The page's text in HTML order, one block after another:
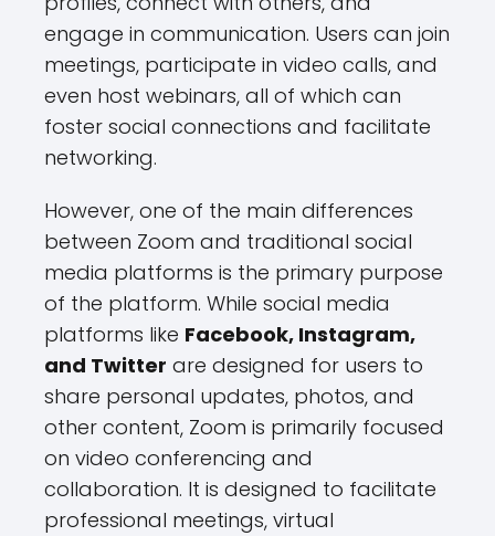
engage in communication. Users can join
meetings, participate in video calls, and
even host webinars, all of which can
foster social connections and facilitate
networking.
However, one of the main differences
between Zoom and traditional social
media platforms is the primary purpose
of the platform. While social media
platforms like Facebook, Instagram,
and Twitter are designed for users to
share personal updates, photos, and
other content, Zoom is primarily focused
on video conferencing and
collaboration. It is designed to facilitate
professional meetings, virtual